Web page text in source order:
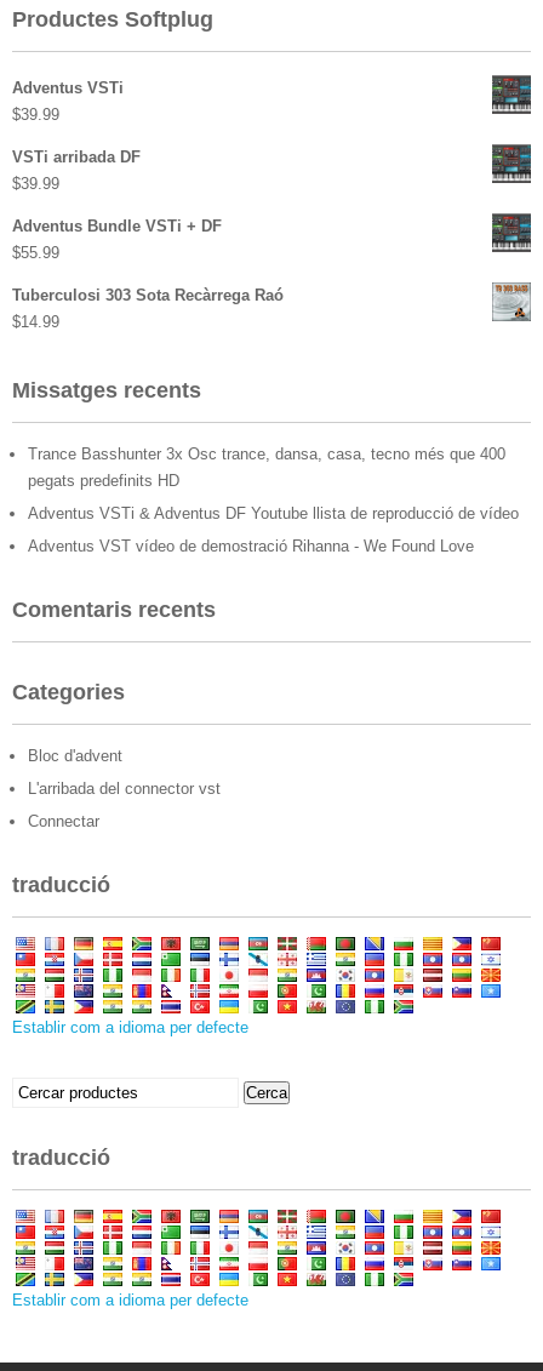
Productes Softplug
Adventus VSTi
$39.99
VSTi arribada DF
$39.99
Adventus Bundle VSTi + DF
$55.99
Tuberculosi 303 Sota Recàrrega Raó
$14.99
Missatges recents
Trance Basshunter 3x Osc trance, dansa, casa, tecno més que 400
pegats predefinits HD
Adventus VSTi & Adventus DF Youtube llista de reproducció de vídeo
Adventus VST vídeo de demostració Rihanna - We Found Love
Comentaris recents
Categories
Bloc d'advent
L'arribada del connector vst
Connectar
traducció
Establir com a idioma per defecte
Buscar: Cerca
traducció
Establir com a idioma per defecte